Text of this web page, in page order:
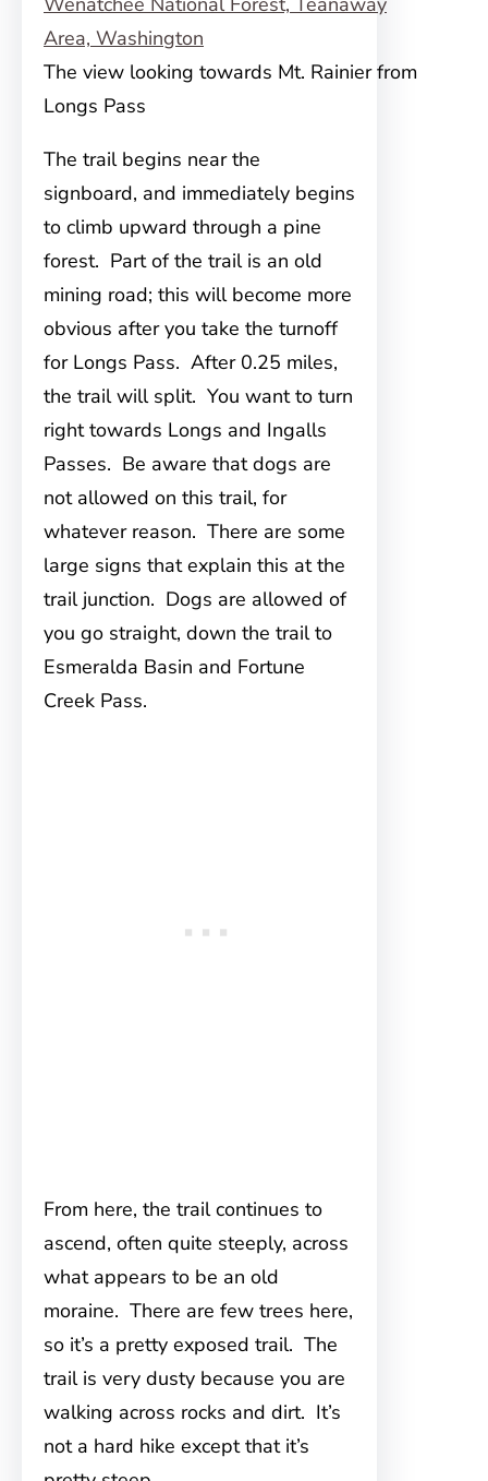
The view looking towards Mt. Rainier from
Longs Pass
The trail begins near the
signboard, and immediately begins
to climb upward through a pine
forest. Part of the trail is an old
mining road; this will become more
obvious after you take the turnoff
for Longs Pass. After 0.25 miles,
the trail will split. You want to turn
right towards Longs and Ingalls
Passes. Be aware that dogs are
not allowed on this trail, for
whatever reason. There are some
large signs that explain this at the
trail junction. Dogs are allowed of
you go straight, down the trail to
Esmeralda Basin and Fortune
Creek Pass.
From here, the trail continues to
ascend, often quite steeply, across
what appears to be an old
moraine. There are few trees here,
so it’s a pretty exposed trail. The
trail is very dusty because you are
walking across rocks and dirt. It’s
not a hard hike except that it’s